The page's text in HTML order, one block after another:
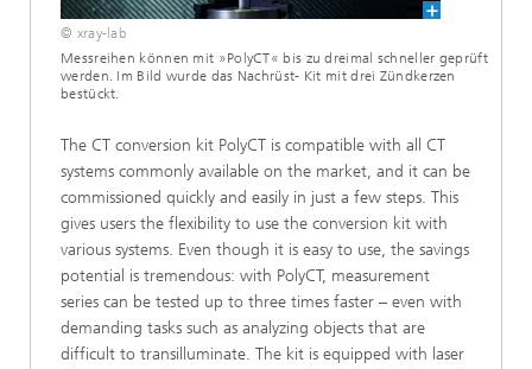
© xray-lab
Messreihen können mit »PolyCT« bis zu dreimal schneller geprüft
werden. Im Bild wurde das Nachrüst- Kit mit drei Zündkerzen
bestückt.
The CT conversion kit PolyCT is compatible with all CT
systems commonly available on the market, and it can be
commissioned quickly and easily in just a few steps. This
gives users the flexibility to use the conversion kit with
various systems. Even though it is easy to use, the savings
potential is tremendous: with PolyCT, measurement
series can be tested up to three times faster – even with
demanding tasks such as analyzing objects that are
difficult to transilluminate. The kit is equipped with laser